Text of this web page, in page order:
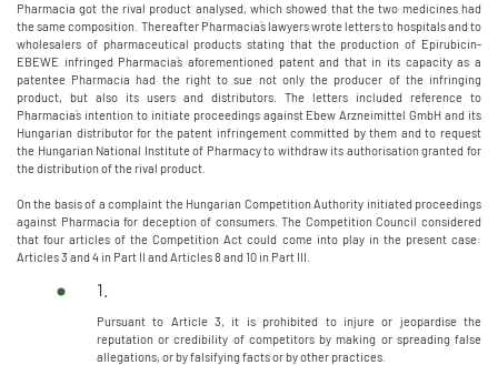
Pharmacia got the rival product analysed, which showed that the two medicines had
the same composition. Thereafter Pharmacia`s lawyers wrote letters to hospitals and to
wholesalers of pharmaceutical products stating that the production of Epirubicin-
EBEWE infringed Pharmacia`s aforementioned patent and that in its capacity as a
patentee Pharmacia had the right to sue not only the producer of the infringing
product, but also its users and distributors. The letters included reference to
Pharmacia`s intention to initiate proceedings against Ebew Arzneimittel GmbH and its
Hungarian distributor for the patent infringement committed by them and to request
the Hungarian National Institute of Pharmacy to withdraw its authorisation granted for
the distribution of the rival product.
On the basis of a complaint the Hungarian Competition Authority initiated proceedings
against Pharmacia for deception of consumers. The Competition Council considered
that four articles of the Competition Act could come into play in the present case:
Articles 3 and 4 in Part II and Articles 8 and 10 in Part III.
1.
Pursuant to Article 3, it is prohibited to injure or jeopardise the
reputation or credibility of competitors by making or spreading false
allegations, or by falsifying facts or by other practices.